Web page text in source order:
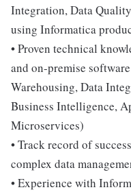
Integration, Data
using Informatica
• Proven technical
and on-premise
Warehousing, Data
Business Intelligence,
Microservices)
• Track record of
complex data
• Experience with